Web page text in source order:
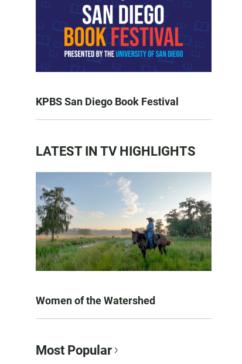
KPBS San Diego Book Festival
LATEST IN TV HIGHLIGHTS
Women of the Watershed
Most Popular